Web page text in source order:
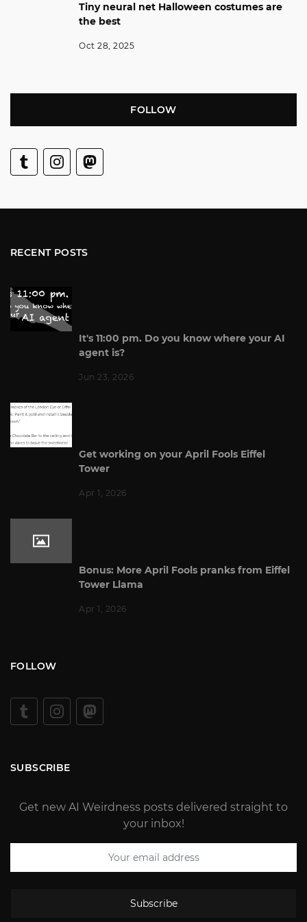
Tiny neural net Halloween costumes are
the best
Oct 28, 2025
FOLLOW
RECENT POSTS
It's 11:00 pm. Do you know where your AI
agent is?
Jun 23, 2026
Get working on your April Fools Eiffel
Tower
Apr 1, 2026
Bonus: More April Fools pranks from Eiffel
Tower Llama
Apr 1, 2026
FOLLOW
SUBSCRIBE
Get new AI Weirdness posts delivered straight to
your inbox!
Subscribe